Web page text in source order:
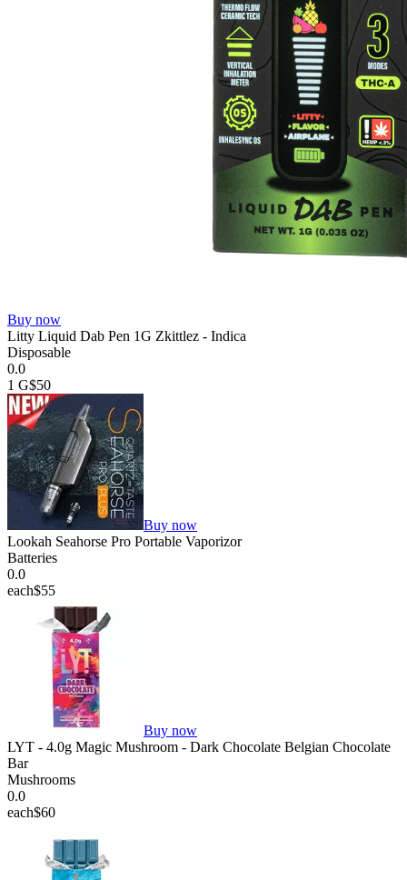
Buy now
Litty Liquid Dab Pen 1G Zkittlez - Indica
Disposable
0.0
1 G$50
Buy now
Lookah Seahorse Pro Portable Vaporizor
Batteries
0.0
each$55
Buy now
LYT - 4.0g Magic Mushroom - Dark Chocolate Belgian Chocolate
Bar
Mushrooms
0.0
each$60